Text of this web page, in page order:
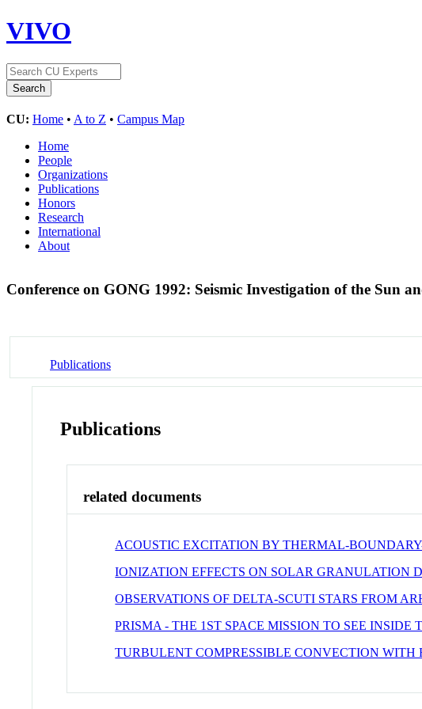
VIVO
CU: Home • A to Z • Campus Map
Home
People
Organizations
Publications
Honors
Research
International
About
Conference on GONG 1992: Seismic Investigation of the Sun
Publications
Publications
related documents
ACOUSTIC EXCITATION BY THERMAL-
IONIZATION EFFECTS ON SOLAR GRANULATION
OBSERVATIONS OF DELTA-SCUTI STARS FROM
PRISMA - THE 1ST SPACE MISSION TO SEE INSIDE
TURBULENT COMPRESSIBLE CONVECTION WITH